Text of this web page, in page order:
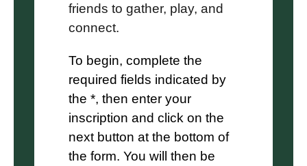
friends to gather, play, and
connect.
To begin, complete the
required fields indicated by
the *, then enter your
inscription and click on the
next button at the bottom of
the form. You will then be